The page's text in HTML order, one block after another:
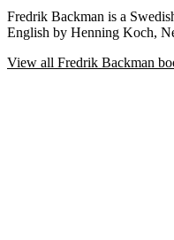
Fredrik Backman is a
English by Henning Koch,
View all Fredrik Backman